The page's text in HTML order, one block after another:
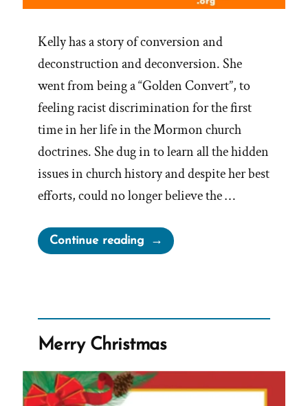
Kelly has a story of conversion and
deconstruction and deconversion. She
went from being a “Golden Convert”, to
feeling racist discrimination for the first
time in her life in the Mormon church
doctrines. She dug in to learn all the hidden
issues in church history and despite her best
efforts, could no longer believe the …
Continue reading“Kelly
Was
Mormon
Profile
Spotlight”
Merry Christmas